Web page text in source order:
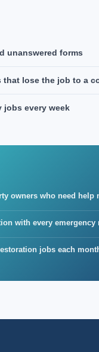
unanswered forms
that lose the job to a
jobs every week
owners who need help
with every emergency
jobs each